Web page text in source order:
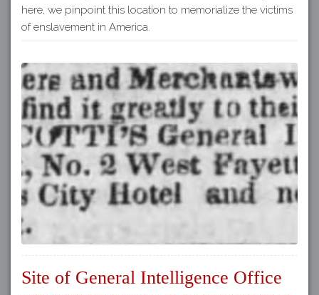
here, we pinpoint this location to memorialize the victims
of enslavement in America.
Site of General Intelligence Office